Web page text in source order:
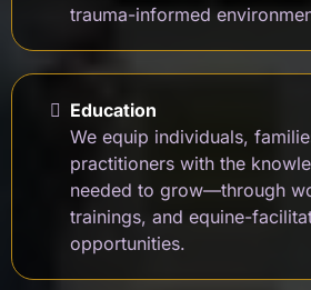
trauma-informed
Education
We equip individuals,
practitioners with the
needed to grow—through
trainings, and equine-
opportunities.